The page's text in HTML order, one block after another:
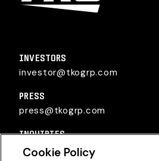
TKO Group Holdings, Inc.
INVESTORS
investor@tkogrp.com
PRESS
press@tkogrp.com
INQUIRIES
inquiries@tkogrp.com
Cookie Policy